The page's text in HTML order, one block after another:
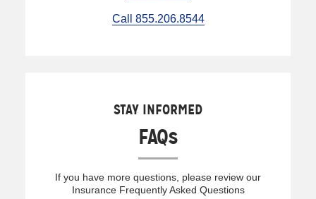
Call 855.206.8544
STAY INFORMED
FAQs
If you have more questions, please review our
Insurance Frequently Asked Questions